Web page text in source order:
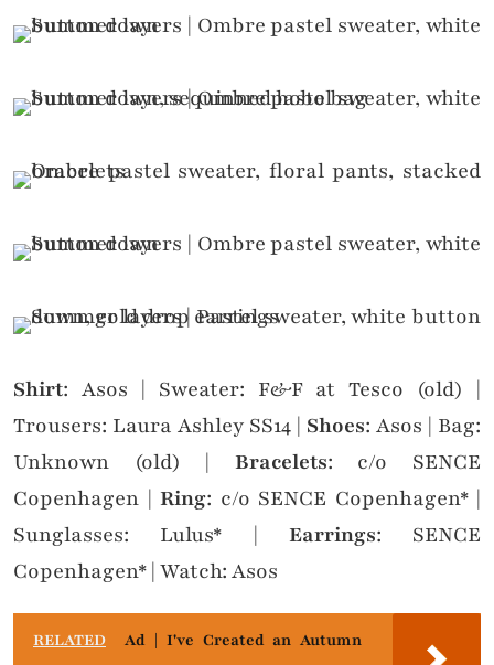
Shirt: Asos | Sweater: F&F at Tesco (old) |
Trousers: Laura Ashley SS14 | Shoes: Asos | Bag:
Unknown (old) | Bracelets: c/o SENCE
Copenhagen | Ring: c/o SENCE Copenhagen* |
Sunglasses: Lulus* | Earrings: SENCE
Copenhagen* | Watch: Asos
RELATED
Ad | I've Created an Autumn